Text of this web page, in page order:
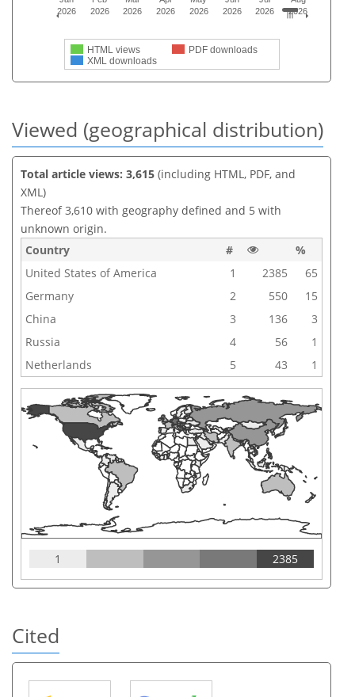
HTML views
PDF downloads
XML downloads
2026
2026
2026
2026
2026
2026
2026
2026
Viewed (geographical distribution)
Total article views: 3,615 (including HTML, PDF, and
XML)
Thereof 3,610 with geography defined and 5 with
unknown origin.
Country
#
%
United States of America
1 2385
65
Germany
2 550
15
China
3 136
3
Russia
4 56
1
Netherlands
5 43 1
1 2385
Cited